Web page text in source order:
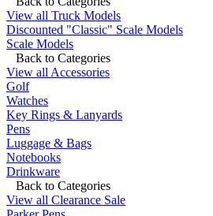
View all Truck Models
Discounted "Classic" Scale Models
Scale Models
Back to Categories
View all Accessories
Golf
Watches
Key Rings & Lanyards
Pens
Luggage & Bags
Notebooks
Drinkware
Back to Categories
View all Clearance Sale